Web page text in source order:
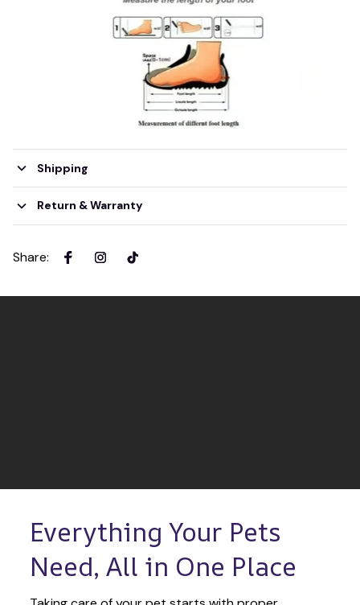
Shipping
Return & Warranty
Share:
Everything Your Pets
Need, All in One Place